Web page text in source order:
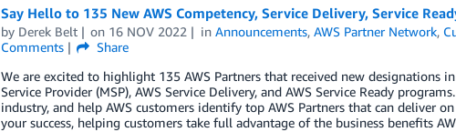
Say Hello to 135 New AWS Competency, Service Delivery, Service
by Derek Belt on 16 NOV 2022 inAnnouncements,AWS Partner Network,
Comments
Share
We are excited to highlight 135 AWS Partners that received new designations
Service Provider (MSP), AWS Service Delivery, and AWS Service Ready
industry, and help AWS customers identify top AWS Partners that can deliver
your success, helping customers take full advantage of the business benefits